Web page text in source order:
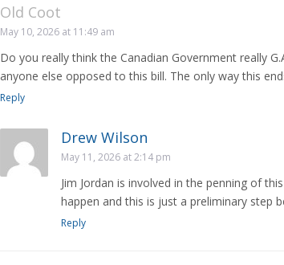
Old Coot
May 10, 2026 at 11:49 am
Do you really think the Canadian Government really
anyone else opposed to this bill. The only way this
Reply
Drew Wilson
May 11, 2026 at 2:14 pm
Jim Jordan is involved in the penning of
happen and this is just a preliminary step
Reply